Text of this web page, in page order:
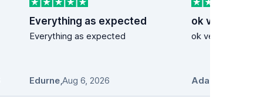
Everything as expected
Everything as expected
Edurne,Aug 6, 2026
ok very
ok very good
Adam Stosio